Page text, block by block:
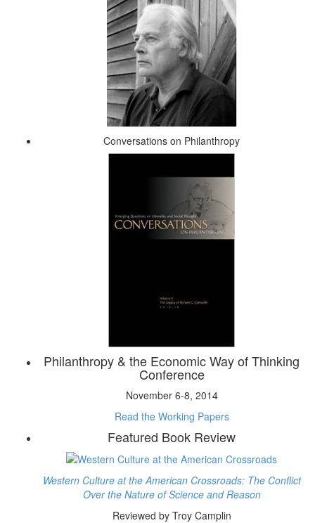
Conversations on Philanthropy
Philanthropy & the Economic Way of Thinking
Conference
November 6-8, 2014
Read the Working Papers
Featured Book Review
Western Culture at the American Crossroads: The Conflict
Over the Nature of Science and Reason
Reviewed by Troy Camplin